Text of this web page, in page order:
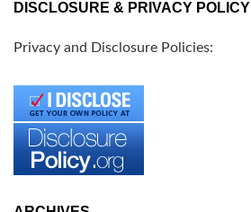
DISCLOSURE & PRIVACY POLICY
Privacy and Disclosure Policies: